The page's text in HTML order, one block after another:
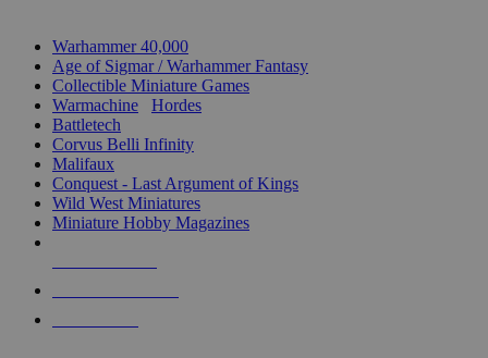
Warhammer 40,000
Age of Sigmar / Warhammer Fantasy
Collectible Miniature Games
Warmachine
Hordes
Battletech
Corvus Belli Infinity
Malifaux
Conquest - Last Argument of Kings
Wild West Miniatures
Miniature Hobby Magazines